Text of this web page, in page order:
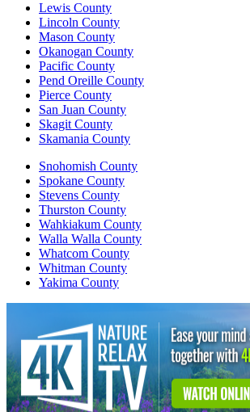
Lewis County
Lincoln County
Mason County
Okanogan County
Pacific County
Pend Oreille County
Pierce County
San Juan County
Skagit County
Skamania County
Snohomish County
Spokane County
Stevens County
Thurston County
Wahkiakum County
Walla Walla County
Whatcom County
Whitman County
Yakima County